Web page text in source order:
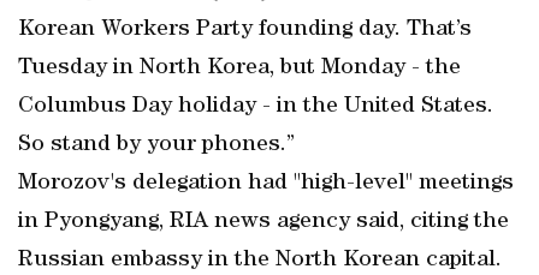
Korean Workers Party founding day. That’s
Tuesday in North Korea, but Monday - the
Columbus Day holiday - in the United States.
So stand by your phones.”
Morozov's delegation had "high-level" meetings
in Pyongyang, RIA news agency said, citing the
Russian embassy in the North Korean capital.